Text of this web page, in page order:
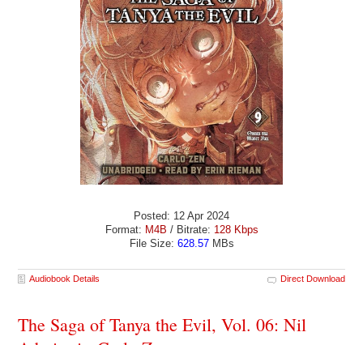
Posted: 12 Apr 2024
Format: M4B / Bitrate: 128 Kbps
File Size: 628.57MBs
Audiobook Details Direct Download
The Saga of Tanya the Evil, Vol. 06: Nil